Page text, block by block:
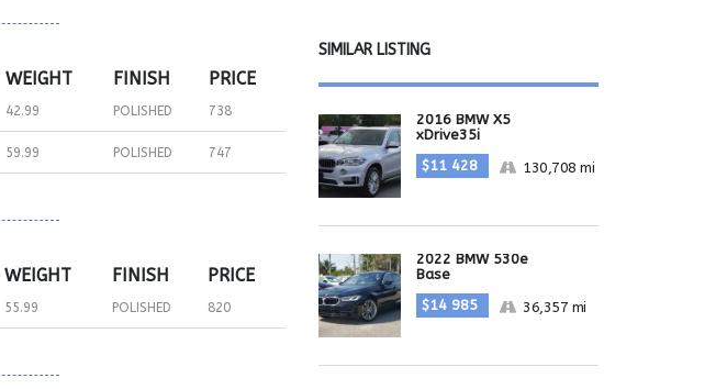
WEIGHT FINISH PRICE
42.99 POLISHED 738
59.99 POLISHED 747
WEIGHT FINISH PRICE
55.99 POLISHED 820
SIMILAR LISTING
2016 BMW X5
xDrive35i
$11 428
130,708 mi
2022 BMW 530e
Base
$14 985
36,357 mi